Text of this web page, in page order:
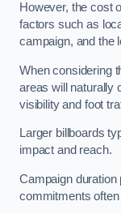
However, the cost
factors such as
campaign, and the
When considering
areas will naturally
visibility and foot
Larger billboards
impact and reach.
Campaign duration
commitments